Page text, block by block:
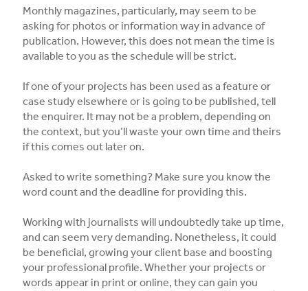
Monthly magazines, particularly, may seem to be
asking for photos or information way in advance of
publication. However, this does not mean the time is
available to you as the schedule will be strict.
If one of your projects has been used as a feature or
case study elsewhere or is going to be published, tell
the enquirer. It may not be a problem, depending on
the context, but you’ll waste your own time and theirs
if this comes out later on.
Asked to write something? Make sure you know the
word count and the deadline for providing this.
Working with journalists will undoubtedly take up time,
and can seem very demanding. Nonetheless, it could
be beneficial, growing your client base and boosting
your professional profile. Whether your projects or
words appear in print or online, they can gain you